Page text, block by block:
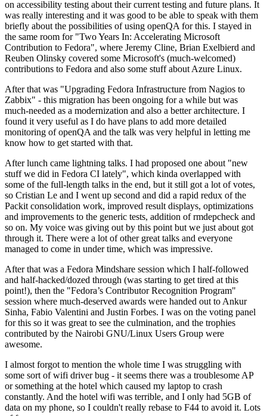
on accessibility testing about their current testing and future plans. It
was really interesting and it was good to be able to speak with them
briefly about the possibilities of using openQA for this. I stayed in
the same room for "Two Years In: Accelerating Microsoft
Contribution to Fedora", where Jeremy Cline, Brian Exelbierd and
Reuben Olinsky covered some Microsoft's (much-welcomed)
contributions to Fedora and also some stuff about Azure Linux.
After that was "Upgrading Fedora Infrastructure from Nagios to
Zabbix" - this migration has been ongoing for a while but was
much-needed as a modernization and also a better architecture. I
found it very useful as I do have plans to add more detailed
monitoring of openQA and the talk was very helpful in letting me
know how to get started with that.
After lunch came lightning talks. I had proposed one about "new
stuff we did in Fedora CI lately", which kinda overlapped with
some of the full-length talks in the end, but it still got a lot of votes,
so Cristian Le and I went up second and did a rapid redux of the
Packit consolidation work, improved result displays, optimizations
and improvements to the generic tests, addition of rmdepcheck and
so on. My voice was giving out by this point but we just about got
through it. There were a lot of other great talks and everyone
managed to come in under time, which was impressive.
After that was a Fedora Mindshare session which I half-followed
and half-hacked/dozed through (was starting to get tired at this
point!), then the "Fedora’s Contributor Recognition Program"
session where much-deserved awards were handed out to Ankur
Sinha, Fabio Valentini and Justin Forbes. I was on the voting panel
for this so it was great to see the culmination, and the trophies
contributed by the Nairobi GNU/Linux Users Group were
awesome.
I almost forgot to mention the whole time I was struggling with
some sort of wifi driver bug - it seems there was a troublesome AP
or something at the hotel which caused my laptop to crash
constantly. And the hotel wifi was terrible, and I only had 5GB of
data on my phone, so I couldn't really rebase to F44 to avoid it. Lots